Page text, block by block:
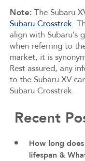
Note: The Subaru
Subaru Crosstrek.
align with Subaru’s
when referring to
market, it is
Rest assured, any
to the Subaru XV
Subaru Crosstrek.
Recent
How long
lifespan &